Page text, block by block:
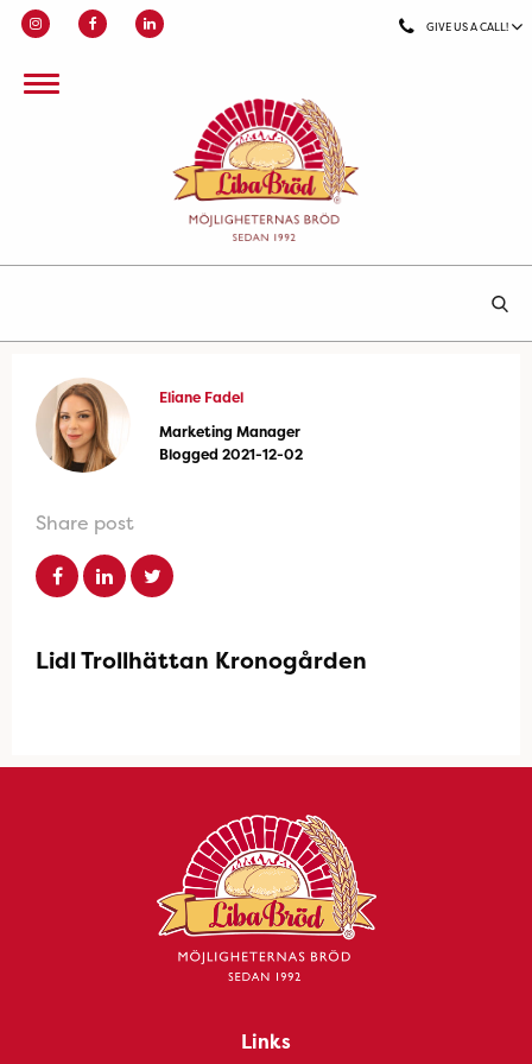
GIVE US A CALL!
Eliane Fadel
Marketing Manager
Blogged 2021-12-02
Share post
Lidl Trollhättan Kronogården
Links